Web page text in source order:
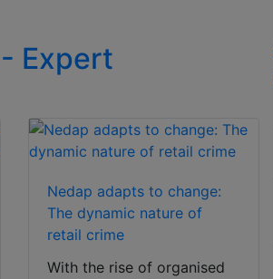
Expert
Nedap adapts to change:
The dynamic nature of
retail crime
With the rise of organised